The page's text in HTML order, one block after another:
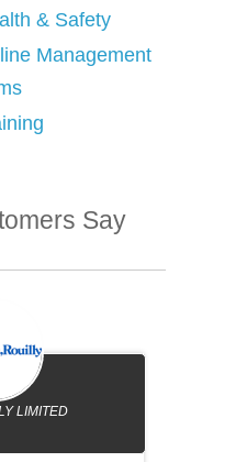
& Safety
Management
Say
LIMITED